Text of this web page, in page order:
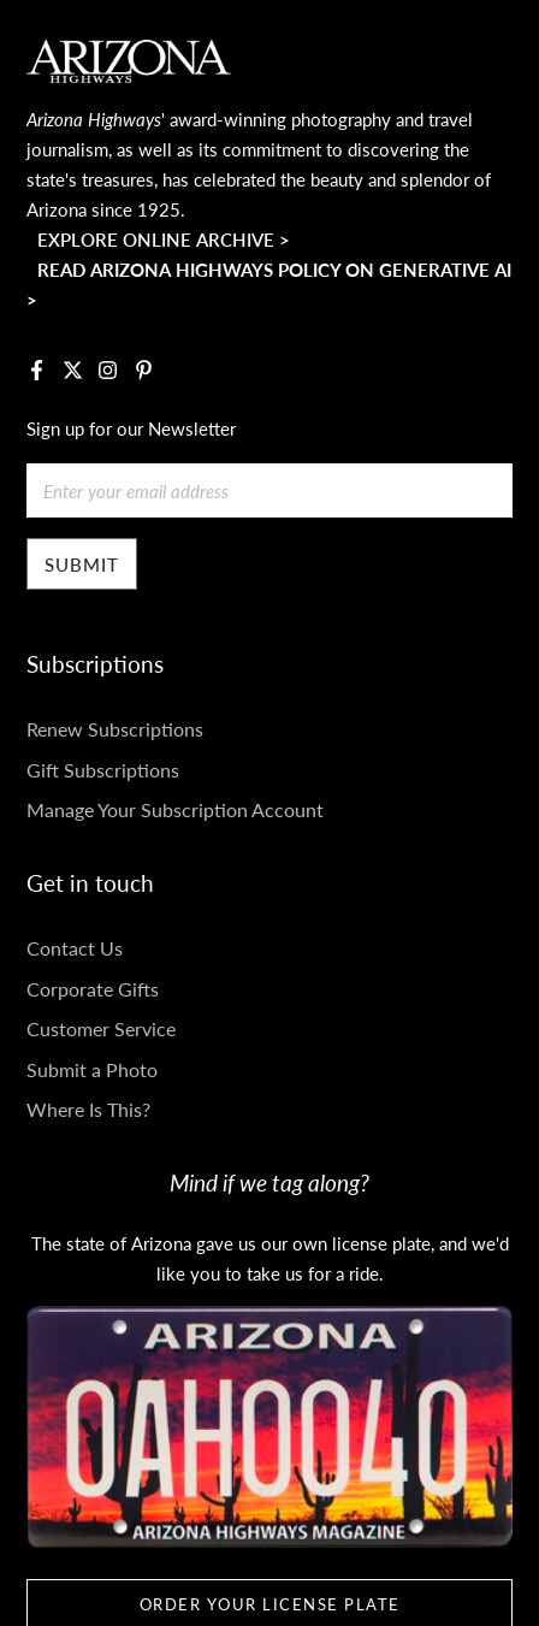
MAIN FOOTER
Arizona Highways' award-winning photography and travel
journalism, as well as its commitment to discovering the
state's treasures, has celebrated the beauty and splendor of
Arizona since 1925.
EXPLORE ONLINE ARCHIVE >
READ ARIZONA HIGHWAYS POLICY ON GENERATIVE AI
>
Facebook
X InstagramPinterest
Sign up for our Newsletter
Email
Subscriptions
SUBSCRIPTIONS
Renew Subscriptions
Gift Subscriptions
Manage Your Subscription Account
Get in touch
GET
IN
TOUCH
Contact Us
Corporate Gifts
Customer Service
Submit a Photo
Where Is This?
Mind if we tag along?
The state of Arizona gave us our own license plate, and we'd
like you to take us for a ride.
ORDER YOUR LICENSE PLATE